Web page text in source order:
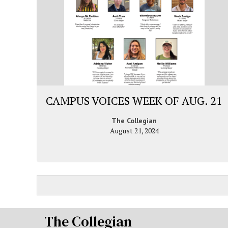
CAMPUS VOICES WEEK OF AUG. 21
The Collegian
August 21, 2024
The Collegian